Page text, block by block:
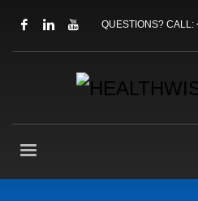
QUESTIONS? CALL: